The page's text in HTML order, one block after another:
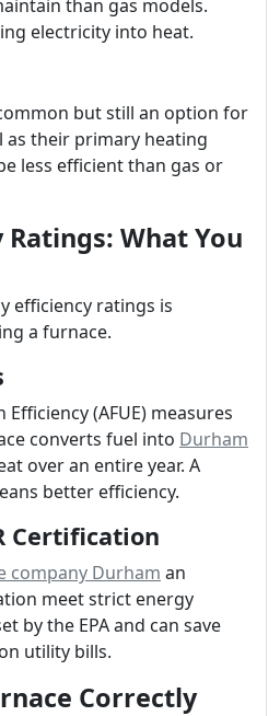
than gas models.
electricity into heat.
but still an option for
as their primary heating
less efficient than gas or
Ratings: What You
efficiency ratings is
a furnace.
(AFUE) measures
converts fuel into Durham
over an entire year. A
better efficiency.
Certification
company Durham an
meet strict energy
by the EPA and can save
utility bills.
Correctly